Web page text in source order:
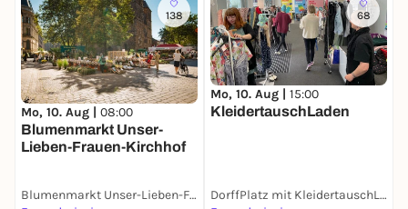
138
Mo, 10. Aug | 08:00
Blumenmarkt Unser-
Lieben-Frauen-Kirchhof
Blumenmarkt Unser-Lieben-Frauen-Kirchhof
68
Mo, 10. Aug | 15:00
KleidertauschLaden
DorffPlatz mit KleidertauschLaden